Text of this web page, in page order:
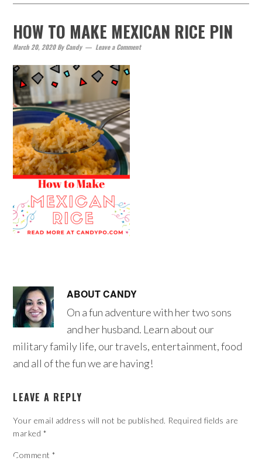
HOW TO MAKE MEXICAN RICE PIN
March 20, 2020ByCandy Leave a Comment
ABOUTCANDY
On a fun adventure with her two sons
and her husband. Learn about our
military family life, our travels, entertainment, food
and all of the fun we are having!
LEAVE A REPLY
Your email address will not be published. Required fields are
marked *
Comment*